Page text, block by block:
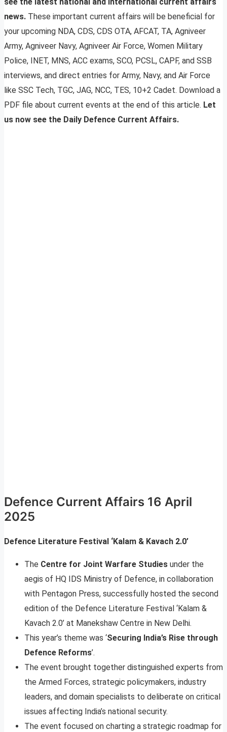
news. These important current affairs will be beneficial for
your upcoming NDA, CDS, CDS OTA, AFCAT, TA, Agniveer
Army, Agniveer Navy, Agniveer Air Force, Women Military
Police, INET, MNS, ACC exams, SCO, PCSL, CAPF, and SSB
interviews, and direct entries for Army, Navy, and Air Force
like SSC Tech, TGC, JAG, NCC, TES, 10+2 Cadet. Download a
PDF file about current events at the end of this article. Let
us now see the Daily Defence Current Affairs.
Defence Current Affairs 16 April
2025
Defence Literature Festival ‘Kalam & Kavach 2.0’
The Centre for Joint Warfare Studies under the
aegis of HQ IDS Ministry of Defence, in collaboration
with Pentagon Press, successfully hosted the second
edition of the Defence Literature Festival ‘Kalam &
Kavach 2.0’ at Manekshaw Centre in New Delhi.
This year’s theme was ‘Securing India’s Rise through
Defence Reforms’.
The event brought together distinguished experts from
the Armed Forces, strategic policymakers, industry
leaders, and domain specialists to deliberate on critical
issues affecting India’s national security.
The event focused on charting a strategic roadmap for